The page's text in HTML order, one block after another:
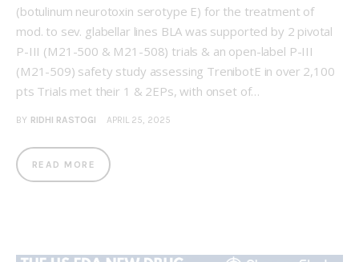
(botulinum neurotoxin serotype E) for the treatment of
mod. to sev. glabellar lines BLA was supported by 2 pivotal
P-III (M21-500 & M21-508) trials & an open-label P-III
(M21-509) safety study assessing TrenibotE in over 2,100
pts Trials met their 1 & 2EPs, with onset of…
BY RIDHI RASTOGI APRIL 25, 2025
READ MORE